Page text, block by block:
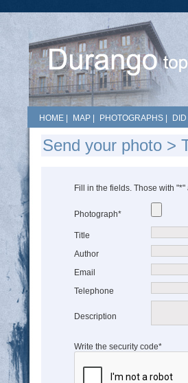
HOME MAP PHOTOGRAPHS
Send your photo >
Fill in the fields. Those with
Photograph*
Title
Author
Email
Telephone
Description
Write the security code*